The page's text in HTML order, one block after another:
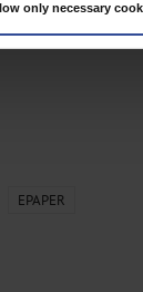
personal data is
section.
only necessary
Arztebl Int 2026;
EPAPER